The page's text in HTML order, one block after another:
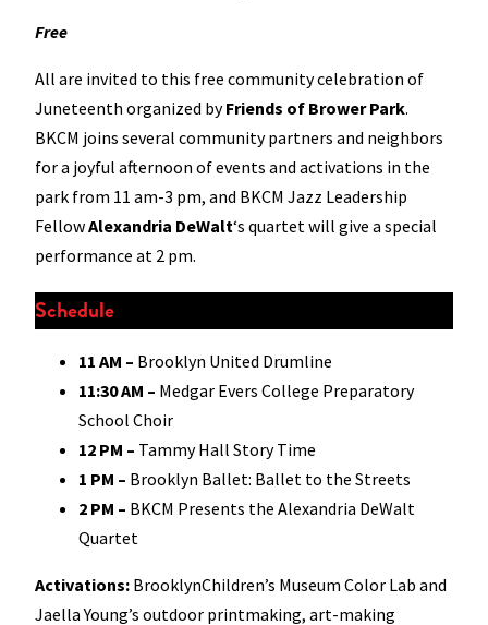
Free
All are invited to this free community celebration of
Juneteenth organized byFriends of Brower Park.
BKCM joins several community partners and neighbors
for a joyful afternoon of events and activations in the
park from 11 am-3 pm, and BKCM Jazz Leadership
FellowAlexandria DeWalt‘s quartet will give a special
performance at 2 pm.
Schedule
11 AM – Brooklyn United Drumline
11:30 AM – Medgar Evers College Preparatory
School Choir
12 PM – Tammy Hall Story Time
1 PM – Brooklyn Ballet: Ballet to the Streets
2 PM – BKCM Presents the Alexandria DeWalt
Quartet
Activations: BrooklynChildren’s Museum Color Lab and
Jaella Young’s outdoor printmaking, art-making